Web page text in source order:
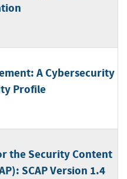
A Cybersecurity
Profile
the Security Content
SCAP Version 1.4